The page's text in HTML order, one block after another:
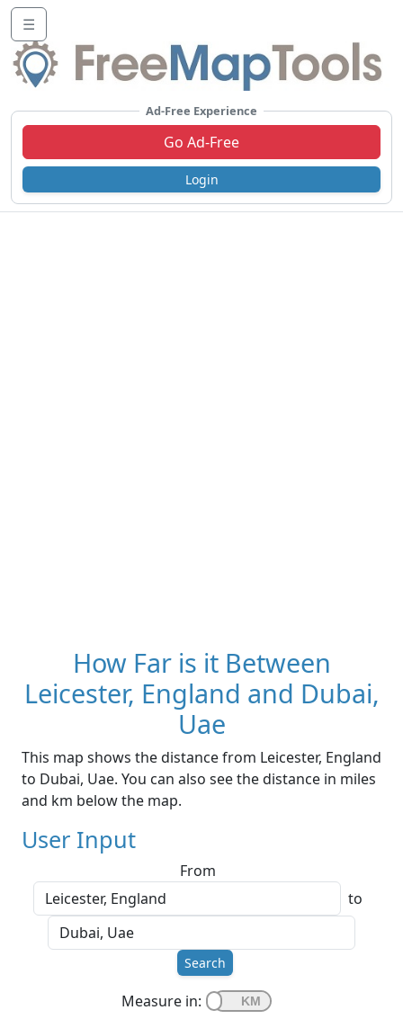
☰
Ad-Free Experience
Go Ad-Free
Login
How Far is it Between
Leicester, England and Dubai,
Uae
This map shows the distance from Leicester, England
to Dubai, Uae. You can also see the distance in miles
and km below the map.
User Input
From
to
Search
Measure in: